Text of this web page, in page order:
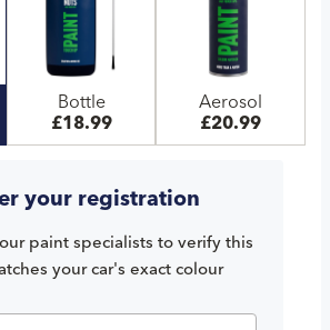
Bottle
£18.99
Aerosol
£20.99
your registration
paint specialists to verify this
your car's exact colour